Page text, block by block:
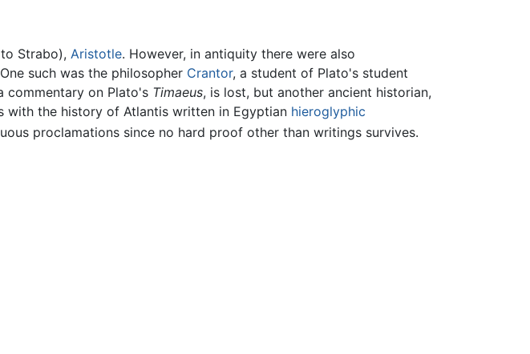
Strabo), Aristotle. However, in antiquity there were also
such was the philosopher Crantor, a student of Plato's student
commentary on Plato's Timaeus, is lost, but another ancient historian,
the history of Atlantis written in Egyptian hieroglyphic
proclamations since no hard proof other than writings survives.